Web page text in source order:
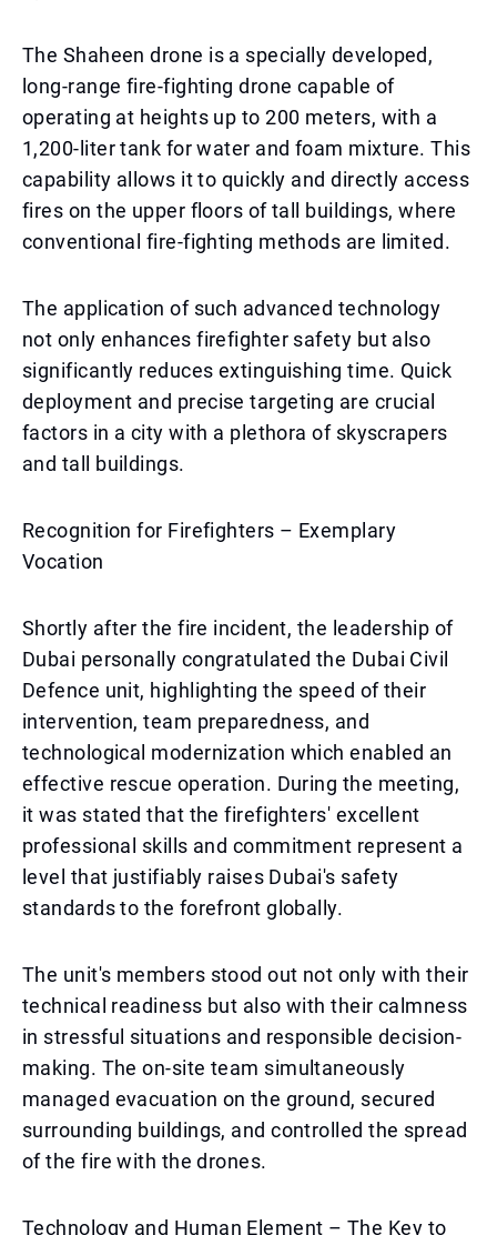
The Shaheen drone is a specially developed,
long-range fire-fighting drone capable of
operating at heights up to 200 meters, with a
1,200-liter tank for water and foam mixture. This
capability allows it to quickly and directly access
fires on the upper floors of tall buildings, where
conventional fire-fighting methods are limited.
The application of such advanced technology
not only enhances firefighter safety but also
significantly reduces extinguishing time. Quick
deployment and precise targeting are crucial
factors in a city with a plethora of skyscrapers
and tall buildings.
Recognition for Firefighters – Exemplary
Vocation
Shortly after the fire incident, the leadership of
Dubai personally congratulated the Dubai Civil
Defence unit, highlighting the speed of their
intervention, team preparedness, and
technological modernization which enabled an
effective rescue operation. During the meeting,
it was stated that the firefighters' excellent
professional skills and commitment represent a
level that justifiably raises Dubai's safety
standards to the forefront globally.
The unit's members stood out not only with their
technical readiness but also with their calmness
in stressful situations and responsible decision-
making. The on-site team simultaneously
managed evacuation on the ground, secured
surrounding buildings, and controlled the spread
of the fire with the drones.
Technology and Human Element – The Key to